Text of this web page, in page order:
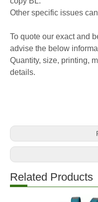
Other specific issues
To quote our exact and
advise the below
Quantity, size, printing,
details.
Related Products